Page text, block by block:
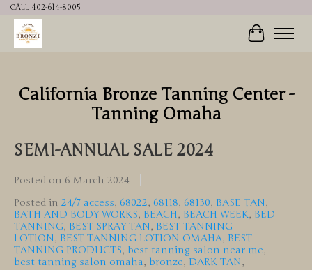
CALL 402-614-8005
Cart
California Bronze Tanning Center -
Tanning Omaha
SEMI-ANNUAL SALE 2024
Posted on 6 March 2024
Posted in 24/7 access, 68022, 68118, 68130, BASE TAN,
BATH AND BODY WORKS, BEACH, BEACH WEEK, BED
TANNING, BEST SPRAY TAN, BEST TANNING
LOTION, BEST TANNING LOTION OMAHA, BEST
TANNING PRODUCTS, best tanning salon near me,
best tanning salon omaha, bronze, DARK TAN,